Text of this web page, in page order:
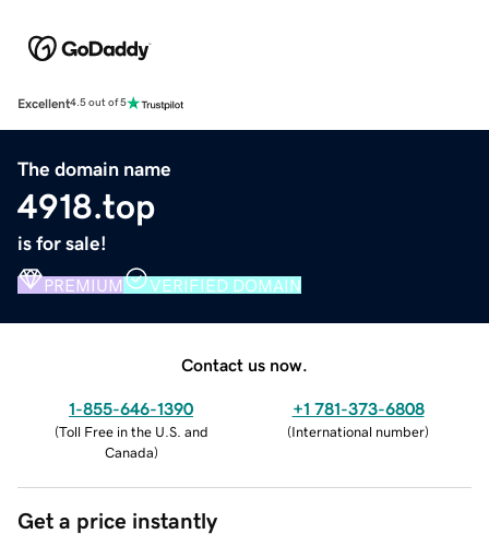
Excellent4.5 out of 5
The domain name
4918.top
is for sale!
PREMIUM VERIFIED DOMAIN
Contact us now.
1-855-646-1390
(Toll Free in the U.S. and
Canada)
+1 781-373-6808
(International number)
Get a price instantly